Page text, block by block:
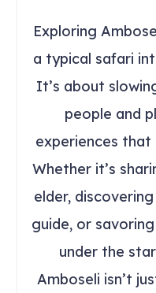
Exploring
a typical safari
It’s about
people and
experiences
Whether it’s
elder,
guide, or
under the
Amboseli isn’t